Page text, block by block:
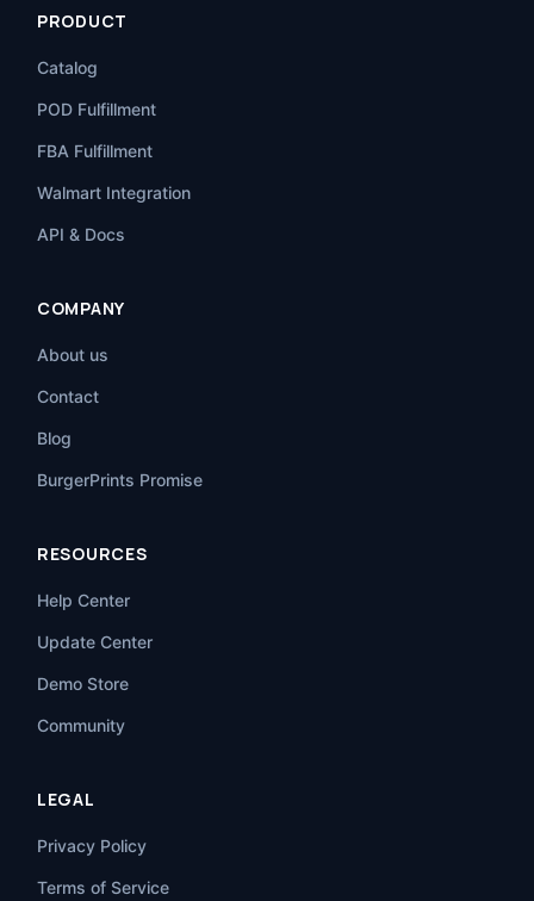
PRODUCT
Catalog
POD Fulfillment
FBA Fulfillment
Walmart Integration
API & Docs
COMPANY
About us
Contact
Blog
BurgerPrints Promise
RESOURCES
Help Center
Update Center
Demo Store
Community
LEGAL
Privacy Policy
Terms of Service